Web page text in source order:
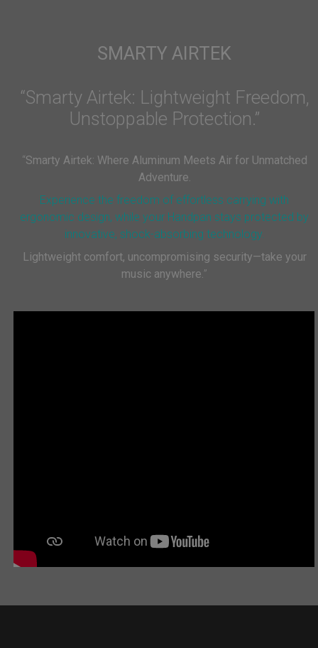
SMARTY AIRTEK
“Smarty Airtek: Lightweight Freedom,
Unstoppable Protection.”
“Smarty Airtek: Where Aluminum Meets Air for Unmatched
Adventure.
Experience the freedom of effortless carrying with
ergonomic design, while your Handpan stays protected by
innovative, shock-absorbing technology.
Lightweight comfort, uncompromising security—take your
music anywhere.”